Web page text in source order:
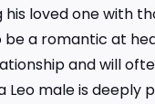
loved one with
be a romantic at
and will
Leo male is deeply